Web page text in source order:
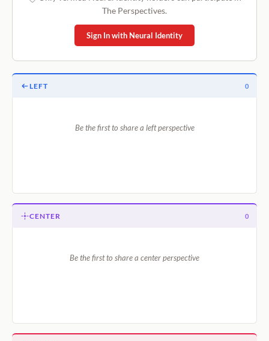
The Perspectives.
Sign In with Neural Identity
LEFT 0
Be the first to share a left perspective
CENTER 0
Be the first to share a center perspective